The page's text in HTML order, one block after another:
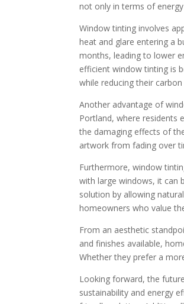
not only in terms of
Window tinting involves
heat and glare entering a
months, leading to lower
efficient window tinting is
while reducing their
Another advantage of
Portland, where residents
the damaging effects of
artwork from fading over
Furthermore, window
with large windows, it can
solution by allowing
homeowners who value
From an aesthetic
and finishes available,
Whether they prefer a
Looking forward, the
sustainability and energy